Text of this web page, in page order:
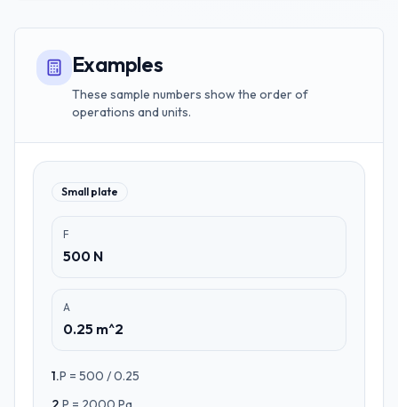
Examples
These sample numbers show the order of
operations and units.
Small plate
F
500 N
A
0.25 m^2
1.P = 500 / 0.25